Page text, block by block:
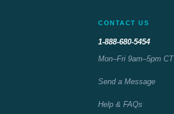
CONTACT US
1-888-680-5454
Mon–Fri 9am–5pm CT
Send a Message
Help & FAQs